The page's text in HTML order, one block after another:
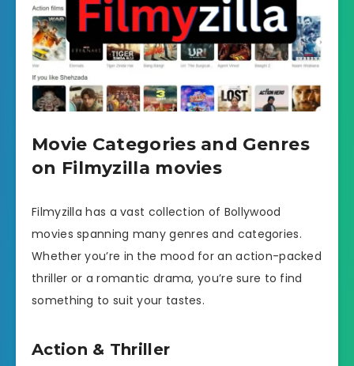
Movie Categories and Genres
on Filmyzilla movies
Filmyzilla has a vast collection of Bollywood
movies spanning many genres and categories.
Whether you’re in the mood for an action-packed
thriller or a romantic drama, you’re sure to find
something to suit your tastes.
Action & Thriller